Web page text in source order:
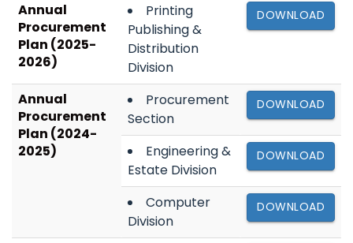
Annual
Procurement
Plan (2025-
2026)
Printing
Publishing &
Distribution
Division
DOWNLOAD
Annual
Procurement
Plan (2024-
2025)
Procurement
Section
DOWNLOAD
Engineering &
Estate Division
DOWNLOAD
Computer
Division
DOWNLOAD